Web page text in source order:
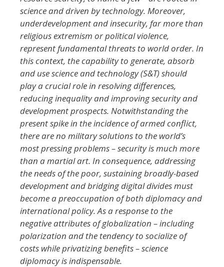
science and driven by technology. Moreover,
underdevelopment and insecurity, far more than
religious extremism or political violence,
represent fundamental threats to world order. In
this context, the capability to generate, absorb
and use science and technology (S&T) should
play a crucial role in resolving differences,
reducing inequality and improving security and
development prospects. Notwithstanding the
present spike in the incidence of armed conflict,
there are no military solutions to the world’s
most pressing problems – security is much more
than a martial art. In consequence, addressing
the needs of the poor, sustaining broadly-based
development and bridging digital divides must
become a preoccupation of both diplomacy and
international policy. As a response to the
negative attributes of globalization – including
polarization and the tendency to socialize of
costs while privatizing benefits – science
diplomacy is indispensable.